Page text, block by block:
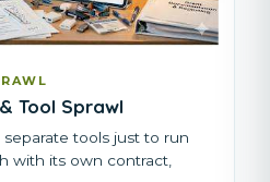
Tool Sprawl
tools just to run
with its own contract,